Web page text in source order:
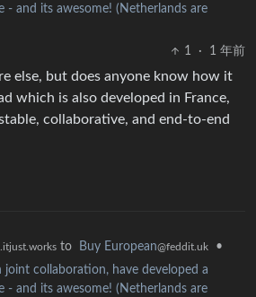
- and its awesome! (Netherlands are
1
· 1 年前
else, but does anyone know how it
which is also developed in France,
collaborative, and end-to-end
to Buy European@feddit.uk
•
joint collaboration, have developed a
- and its awesome! (Netherlands are